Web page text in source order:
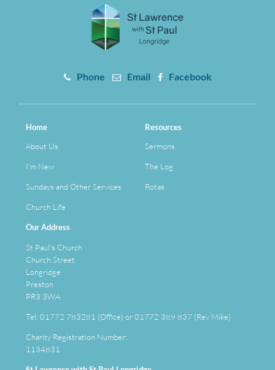
Phone Email Facebook
Home
About Us
I'm New
Sundays and Other Services
Church Life
Resources
Sermons
The Log
Rotas
Our Address
St Paul's Church
Church Street
Longridge
Preston
PR3 3WA
Tel: 01772 783281 (Office) or 01772 389 837 (Rev Mike)
Charity Registration Number:
1134831